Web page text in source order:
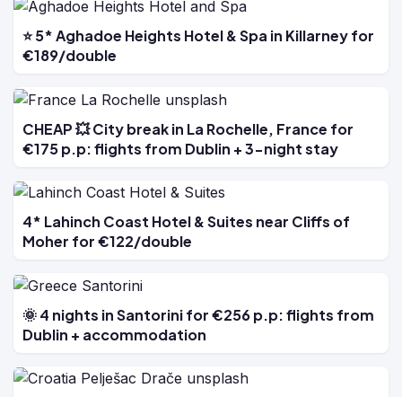
⭐ 5* Aghadoe Heights Hotel & Spa in Killarney for
€189/double
CHEAP 💥 City break in La Rochelle, France for
€175 p.p: flights from Dublin + 3-night stay
4* Lahinch Coast Hotel & Suites near Cliffs of
Moher for €122/double
🌞 4 nights in Santorini for €256 p.p: flights from
Dublin + accommodation